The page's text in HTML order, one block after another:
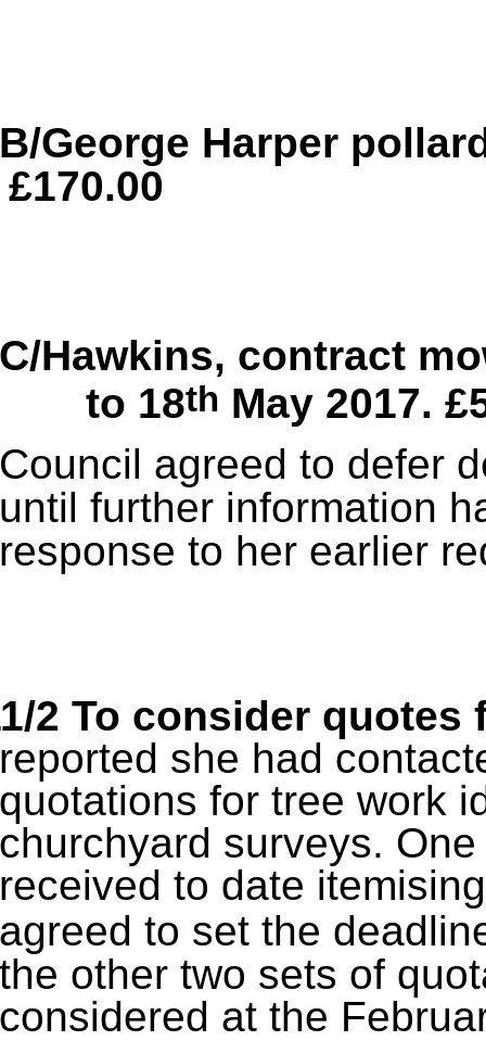
George Harper
£170.00
Hawkins, contract
to 18th May 2017.
agreed to defer
further information
to her earlier
2 To consider
she had
for tree work
surveys.
to date
to set the
other two sets of
at the